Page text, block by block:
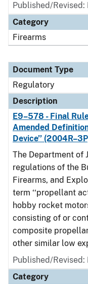
Published/Revised:
Category
Firearms
Document Type
Regulatory
Description
E9–578 - Final
Amended
Device’’
The Department of
regulations of the
Firearms, and
term ‘‘propellant
hobby rocket
consisting of or
composite
other similar low
Published/Revised:
Category